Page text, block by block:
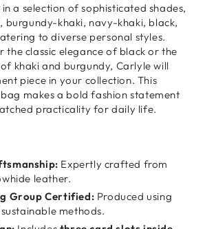
ina selection of sophisticated shades,
burgundy-khaki, navy-khaki, black,
todiverse personal styles.
the classic elegance of black or the
khaki and burgundy, Carlyle will
piece in your collection. This
makes a bold fashion statement
practicality for daily life.
Expertly crafted from
leather.
Group Certified: Produced using
methods.